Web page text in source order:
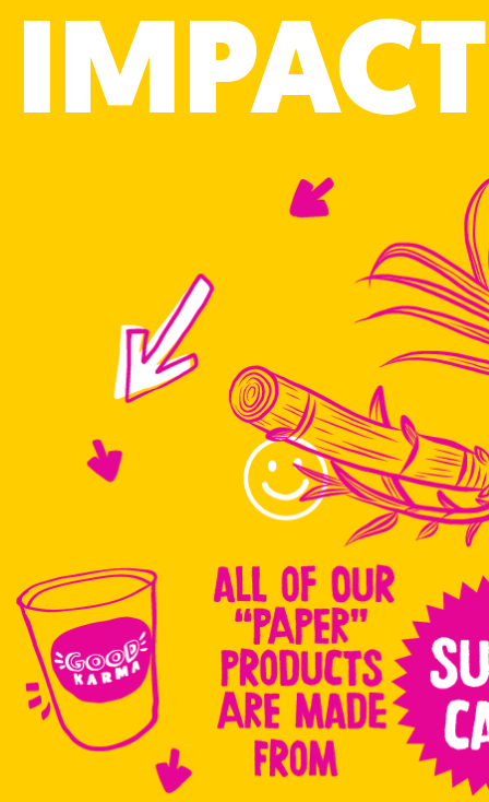
IMPACT